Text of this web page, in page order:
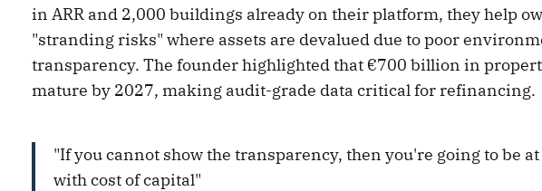
in ARR and 2,000 buildings already on their platform, they help
"stranding risks" where assets are devalued due to poor
transparency. The founder highlighted that €700 billion in
mature by 2027, making audit-grade data critical for refinancing.
"If you cannot show the transparency, then you're going to be
with cost of capital"